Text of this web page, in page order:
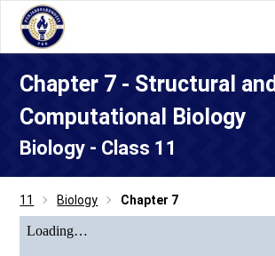
Chapter 7 - Structural and
Computational Biology
Biology - Class 11
11 Biology Chapter 7